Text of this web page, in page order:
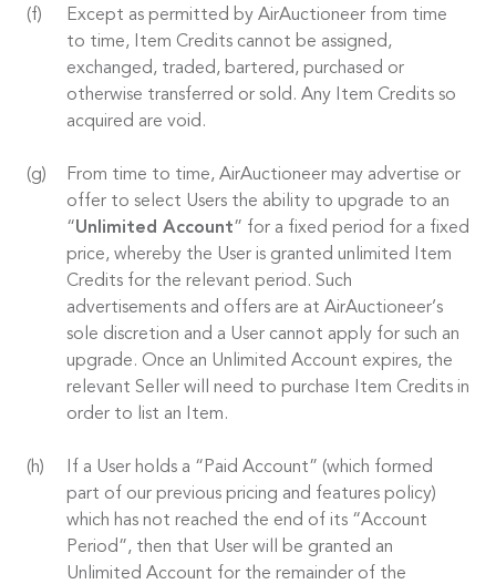
Except as permitted by AirAuctioneer from time
to time, Item Credits cannot be assigned,
exchanged, traded, bartered, purchased or
otherwise transferred or sold. Any Item Credits so
acquired are void.
From time to time, AirAuctioneer may advertise or
offer to select Users the ability to upgrade to an
“Unlimited Account” for a fixed period for a fixed
price, whereby the User is granted unlimited Item
Credits for the relevant period. Such
advertisements and offers are at AirAuctioneer’s
sole discretion and a User cannot apply for such an
upgrade. Once an Unlimited Account expires, the
relevant Seller will need to purchase Item Credits in
order to list an Item.
If a User holds a “Paid Account” (which formed
part of our previous pricing and features policy)
which has not reached the end of its “Account
Period”, then that User will be granted an
Unlimited Account for the remainder of the